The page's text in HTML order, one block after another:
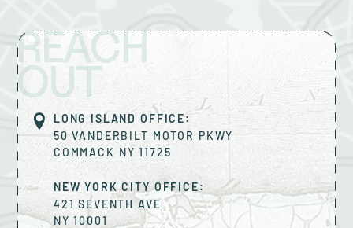
REACH
OUT
LONG ISLAND OFFICE:
50 VANDERBILT MOTOR PKWY
COMMACK NY 11725
NEW YORK CITY OFFICE:
421 SEVENTH AVE
NY 10001